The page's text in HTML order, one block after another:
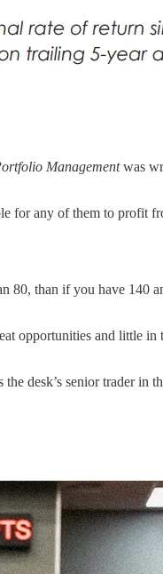
Managementwas
for any of them to profit
80, than if you have 140
opportunities and little
desk’s senior trader in